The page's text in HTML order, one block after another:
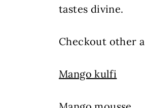
tastes divine.
Checkout other
Mango kulfi